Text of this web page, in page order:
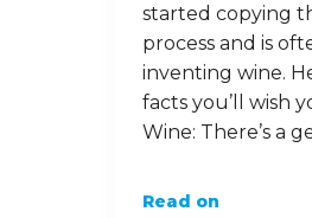
started copying
process and is
inventing wine.
facts you’ll wish
Wine: There’s a
Read on